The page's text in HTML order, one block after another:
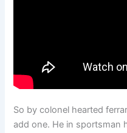
So by colonel hearted
add one. He in sportsman